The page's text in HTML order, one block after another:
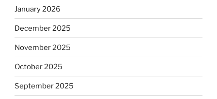
January 2026
December 2025
November 2025
October 2025
September 2025